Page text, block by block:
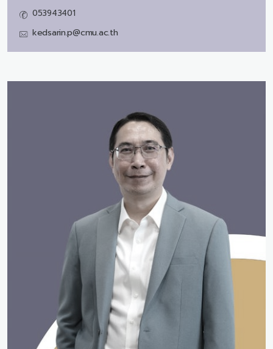
053943401
kedsarin.p@cmu.ac.th